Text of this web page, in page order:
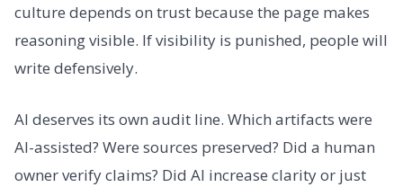
culture depends on trust because the page makes
reasoning visible. If visibility is punished, people will
write defensively.
AI deserves its own audit line. Which artifacts were
AI-assisted? Were sources preserved? Did a human
owner verify claims? Did AI increase clarity or just